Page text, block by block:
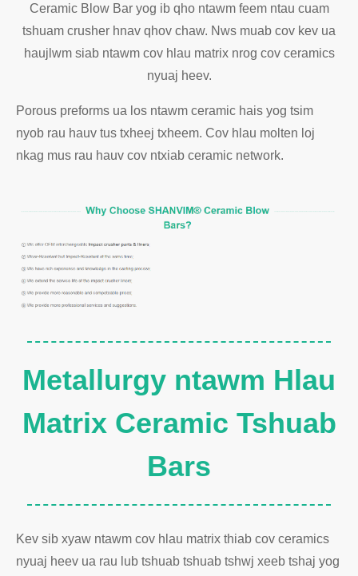
Ceramic Blow Bar yog ib qho ntawm feem ntau cuam
tshuam crusher hnav qhov chaw. Nws muab cov kev ua
haujlwm siab ntawm cov hlau matrix nrog cov ceramics
nyuaj heev.
Porous preforms ua los ntawm ceramic hais yog tsim
nyob rau hauv tus txheej txheem. Cov hlau molten loj
nkag mus rau hauv cov ntxiab ceramic network.
Metallurgy ntawm Hlau
Matrix Ceramic Tshuab
Bars
Kev sib xyaw ntawm cov hlau matrix thiab cov ceramics
nyuaj heev ua rau lub tshuab tshuab tshwj xeeb tshaj yog